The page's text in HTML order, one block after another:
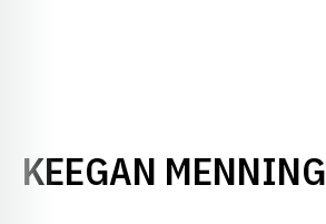
KEEGAN MENNING